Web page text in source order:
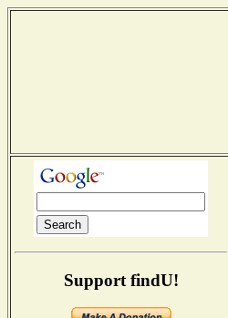
Support findU!